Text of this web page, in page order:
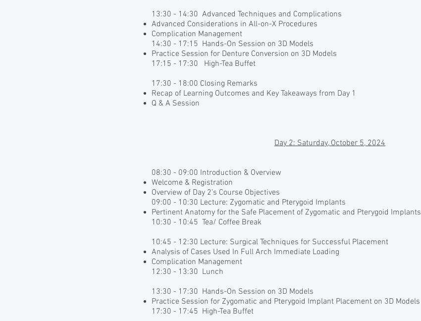
13:30 - 14:30 Advanced Techniques and Complications
Advanced Considerations in All-on-X Procedures
Complication Management
14:30 - 17:15 Hands-On Session on 3D Models
Practice Session for Denture Conversion on 3D Models
17:15 - 17:30 High-Tea Buffet
17:30 - 18:00 Closing Remarks
Recap of Learning Outcomes and Key Takeaways from Day 1
Q & A Session
Day 2: Saturday, October 5, 2024
08:30 - 09:00 Introduction & Overview
Welcome & Registration
Overview of Day 2’s Course Objectives
09:00 - 10:30 Lecture: Zygomatic and Pterygoid Implants
Pertinent Anatomy for the Safe Placement of Zygomatic and Pterygoid Implants
10:30 - 10:45 Tea/ Coffee Break
10:45 - 12:30 Lecture: Surgical Techniques for Successful Placement
Analysis of Cases Used In Full Arch Immediate Loading
Complication Management
12:30 - 13:30 Lunch
13:30 - 17:30 Hands-On Session on 3D Models
Practice Session for Zygomatic and Pterygoid Implant Placement on 3D Models
17:30 - 17:45 High-Tea Buffet